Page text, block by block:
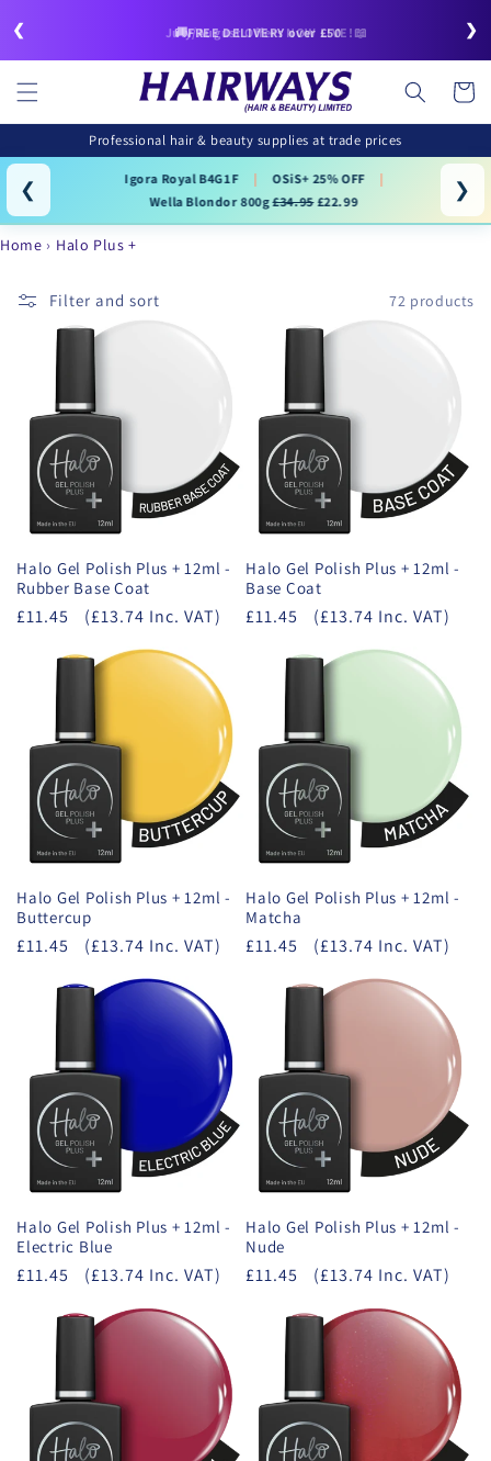
❮ July/August Offers NOW LIVE!📖
🚚FREE DELIVERY over £50 ❯
Cart
Professional hair & beauty supplies at trade prices
❮ Igora Royal B4G1F OSiS+ 25% OFF
Wella Blondor 800g£34.95£22.99 ❯
Home Halo Plus +
Filter and sort 72 products
Halo Gel Polish Plus + 12ml -
Rubber Base Coat
£11.45 (£13.74 Inc. VAT)
Halo Gel Polish Plus + 12ml -
Base Coat
£11.45 (£13.74 Inc. VAT)
Halo Gel Polish Plus + 12ml -
Buttercup
£11.45 (£13.74 Inc. VAT)
Halo Gel Polish Plus + 12ml -
Matcha
£11.45 (£13.74 Inc. VAT)
Halo Gel Polish Plus + 12ml -
Electric Blue
£11.45 (£13.74 Inc. VAT)
Halo Gel Polish Plus + 12ml -
Nude
£11.45 (£13.74 Inc. VAT)